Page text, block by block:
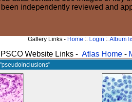
independently reviewed and
Gallery Links - Home :: Login ::Album
PSCO Website Links - Atlas Home -